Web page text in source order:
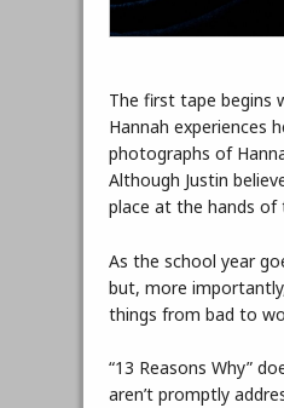
The first tape begins
Hannah experiences
photographs of
Although Justin
place at the hands of
As the school year
but, more
things from bad to
“13 Reasons Why”
aren’t promptly